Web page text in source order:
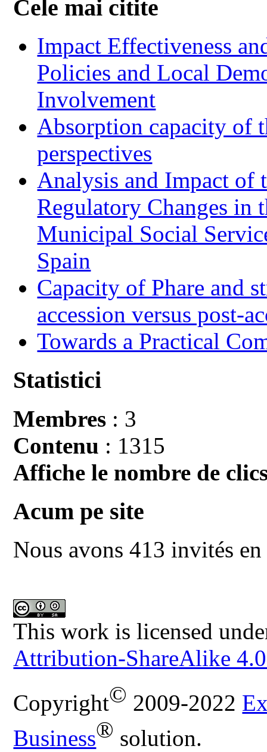
Cele mai citite
Impact Effectiveness
Policies and Local
Involvement
Absorption capacity of
perspectives
Analysis and Impact of
Regulatory Changes in
Municipal Social
Spain
Capacity of Phare and
accession versus post-
Towards a Practical
Statistici
Membres : 3
Contenu : 1315
Affiche le nombre de
Acum pe site
Nous avons 413 invités
This work is licensed
Attribution-ShareAlike
Copyright© 2009-2022
Business® solution.